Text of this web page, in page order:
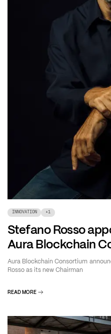
INNOVATION +1
Stefano Rosso
Aura Blockchain
Aura Blockchain Consortium
Rosso as its new Chairman
READ MORE